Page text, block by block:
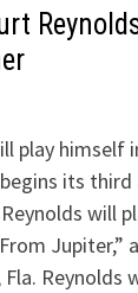
play himself
its
will
Jupiter,”
Reynolds